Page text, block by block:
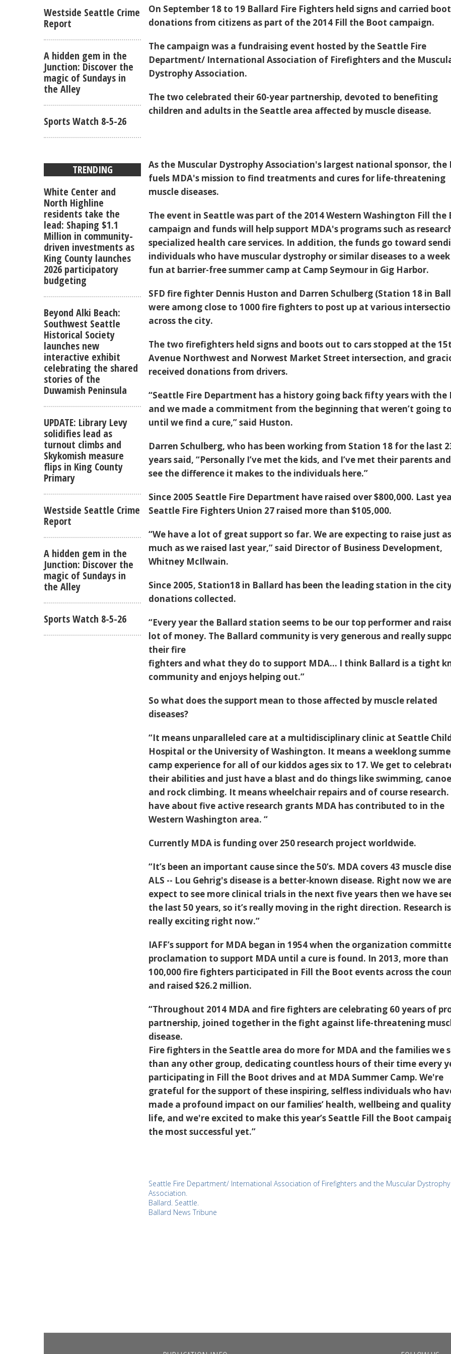
Westside Seattle Crime
Report
A hidden gem in the
Junction: Discover the
magic of Sundays in
the Alley
Sports Watch 8-5-26
TRENDING
White Center and
North Highline
residents take the
lead: Shaping $1.1
Million in community-
driven investments as
King County launches
2026 participatory
budgeting
Beyond Alki Beach:
Southwest Seattle
Historical Society
launches new
interactive exhibit
celebrating the shared
stories of the
Duwamish Peninsula
UPDATE: Library Levy
solidifies lead as
turnout climbs and
Skykomish measure
flips in King County
Primary
Westside Seattle Crime
Report
A hidden gem in the
Junction: Discover the
magic of Sundays in
the Alley
Sports Watch 8-5-26
On September 18 to 19 Ballard Fire Fighters held signs and carried
donations from citizens as part of the 2014 Fill the Boot campaign.
The campaign was a fundraising event hosted by the Seattle Fire
Department/ International Association of Firefighters and the
Dystrophy Association.
The two celebrated their 60-year partnership, devoted to benefiting
children and adults in the Seattle area affected by muscle disease.
As the Muscular Dystrophy Association's largest national sponsor, the
fuels MDA's mission to find treatments and cures for life-threatening
muscle diseases.
The event in Seattle was part of the 2014 Western Washington Fill the
campaign and funds will help support MDA's programs such as
specialized health care services. In addition, the funds go toward
individuals who have muscular dystrophy or similar diseases to a
fun at barrier-free summer camp at Camp Seymour in Gig Harbor.
SFD fire fighter Dennis Huston and Darren Schulberg (Station 18 in
were among close to 1000 fire fighters to post up at various
across the city.
The two firefighters held signs and boots out to cars stopped at the
Avenue Northwest and Norwest Market Street intersection, and
received donations from drivers.
“Seattle Fire Department has a history going back fifty years with the
and we made a commitment from the beginning that weren’t going
until we find a cure,” said Huston.
Darren Schulberg, who has been working from Station 18 for the last
years said, “Personally I’ve met the kids, and I’ve met their parents and
see the difference it makes to the individuals here.”
Since 2005 Seattle Fire Department have raised over $800,000. Last
Seattle Fire Fighters Union 27 raised more than $105,000.
“We have a lot of great support so far. We are expecting to raise just as
much as we raised last year,” said Director of Business Development,
Whitney McIlwain.
Since 2005, Station18 in Ballard has been the leading station in the
donations collected.
“Every year the Ballard station seems to be our top performer and
lot of money. The Ballard community is very generous and really
their fire
fighters and what they do to support MDA… I think Ballard is a tight
community and enjoys helping out.”
So what does the support mean to those affected by muscle related
diseases?
“It means unparalleled care at a multidisciplinary clinic at Seattle
Hospital or the University of Washington. It means a weeklong
camp experience for all of our kiddos ages six to 17. We get to
their abilities and just have a blast and do things like swimming,
and rock climbing. It means wheelchair repairs and of course research.
have about five active research grants MDA has contributed to in the
Western Washington area. “
Currently MDA is funding over 250 research project worldwide.
“It’s been an important cause since the 50’s. MDA covers 43 muscle
ALS -- Lou Gehrig's disease is a better-known disease. Right now we are
expect to see more clinical trials in the next five years then we have
the last 50 years, so it’s really moving in the right direction. Research is
really exciting right now.”
IAFF’s support for MDA began in 1954 when the organization
proclamation to support MDA until a cure is found. In 2013, more than
100,000 fire fighters participated in Fill the Boot events across the
and raised $26.2 million.
“Throughout 2014 MDA and fire fighters are celebrating 60 years of
partnership, joined together in the fight against life-threatening
disease.
Fire fighters in the Seattle area do more for MDA and the families we
than any other group, dedicating countless hours of their time every
participating in Fill the Boot drives and at MDA Summer Camp. We're
grateful for the support of these inspiring, selfless individuals who
made a profound impact on our families’ health, wellbeing and
life, and we're excited to make this year’s Seattle Fill the Boot
the most successful yet.”
Seattle Fire Department/ International Association of Firefighters and the Muscular Dystrophy
Association.
Ballard. Seattle.
Ballard News Tribune